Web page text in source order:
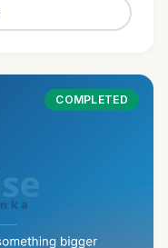
COMPLETED